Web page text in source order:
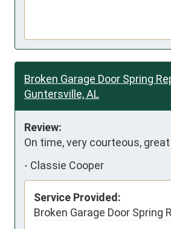
Broken Garage Door Spring
Guntersville, AL
Review:
On time, very courteous,
- Classie Cooper
Service Provided:
Broken Garage Door Spring